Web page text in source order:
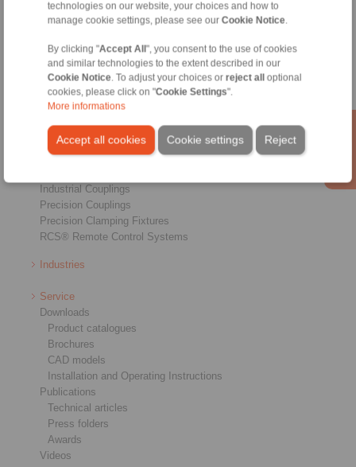
technologies on our website, your choices and how to
manage cookie settings, please see our Cookie Notice.
By clicking "Accept All ", you consent to the use of cookies
and similar technologies to the extent described in our
Cookie Notice. To adjust your choices or reject all
optional
cookies, please click on "Cookie Settings".
More informations
Accept all cookies Reject
Cookie settings
Products
Overview
Freewheels
Brakes
Shaft-Hub-Connections
Industrial Couplings
Precision Couplings
Precision Clamping Fixtures
RCS® Remote Control Systems
Industries
Service
Downloads
Product catalogues
Brochures
CAD models
Installation and Operating Instructions
Publications
Technical articles
Press folders
Awards
Videos